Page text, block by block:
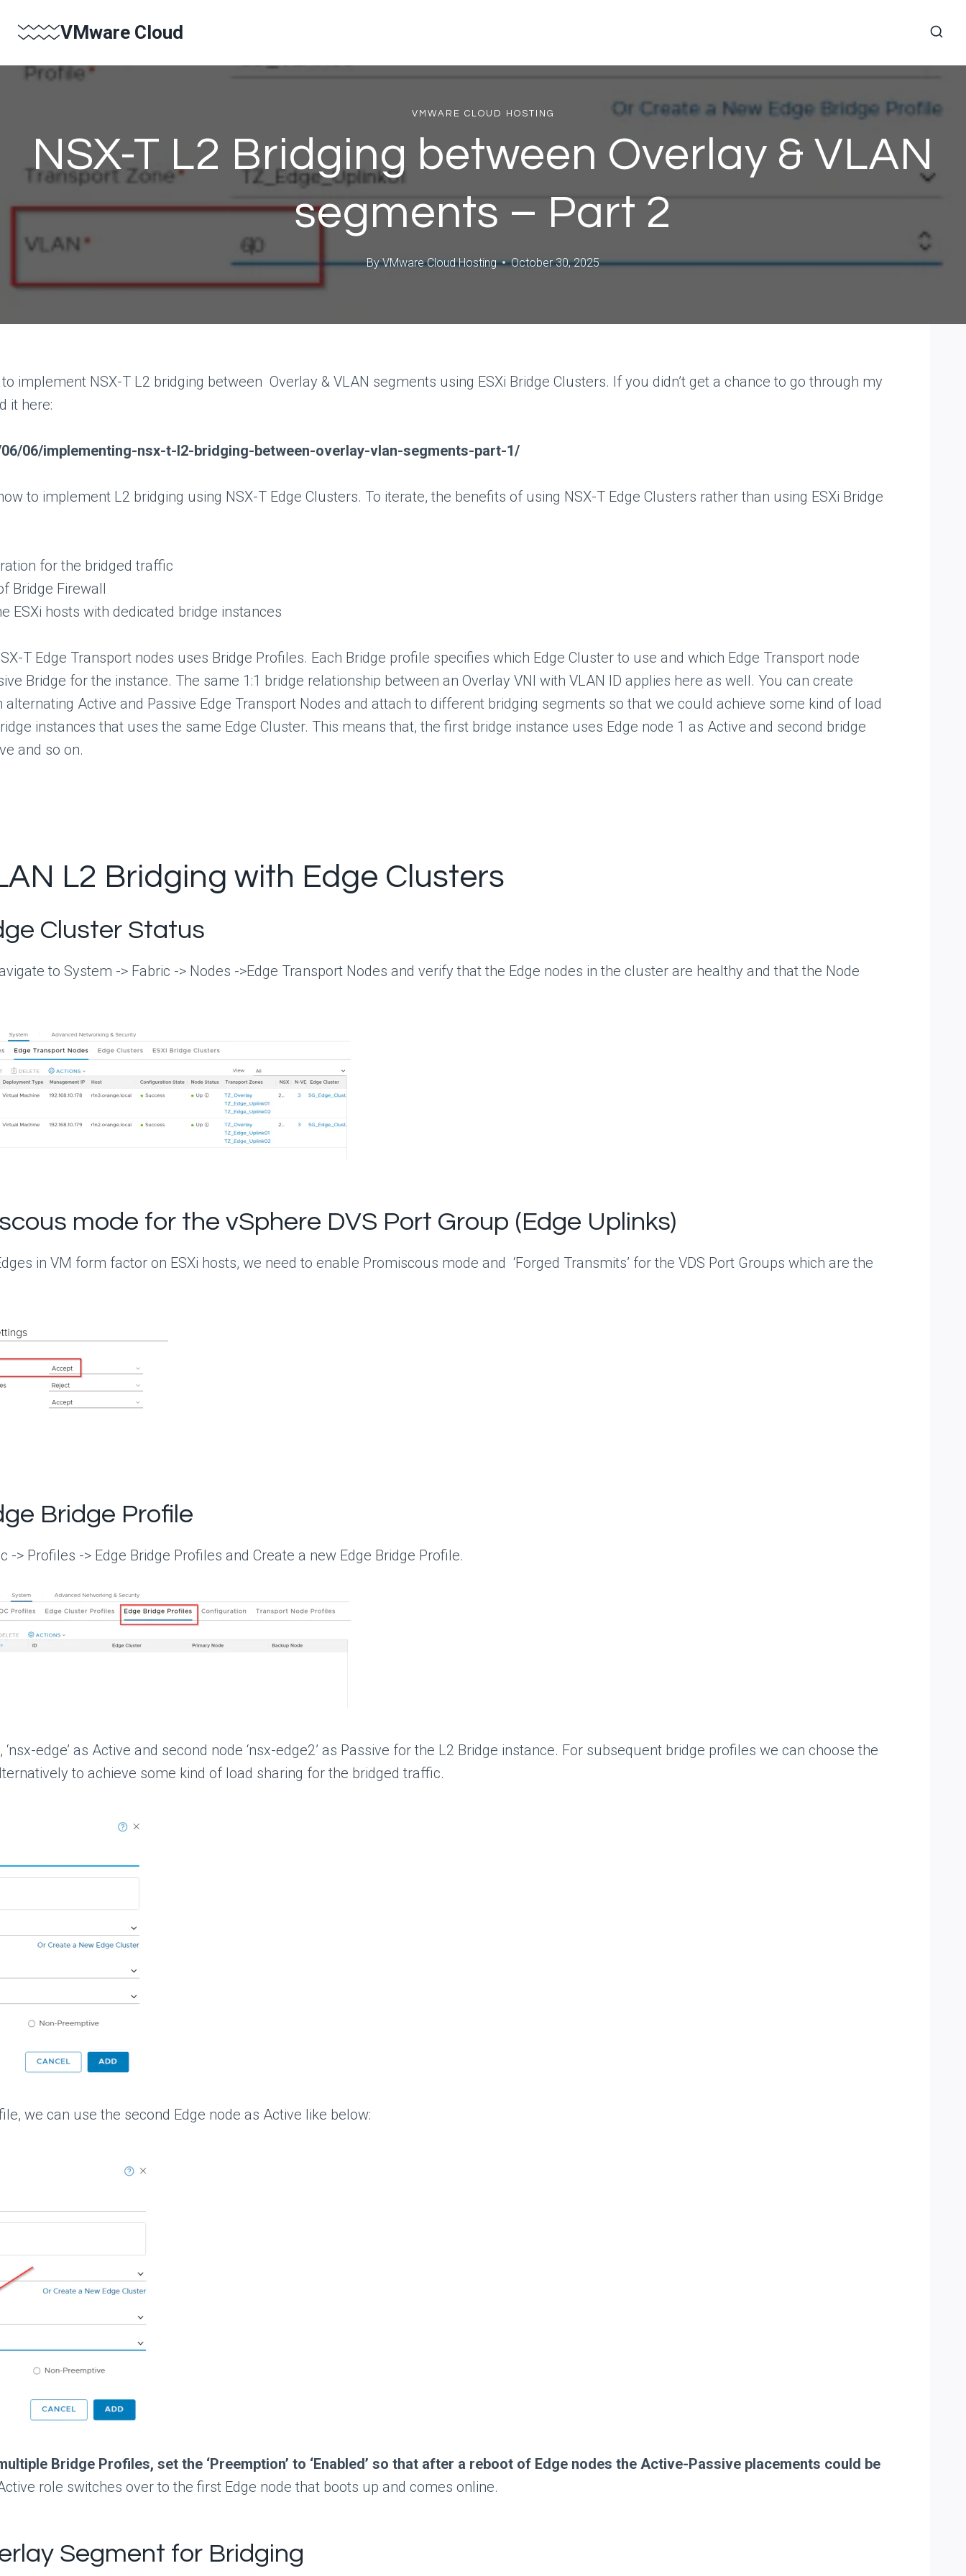
VMware Cloud
VMWARE CLOUD HOSTING
NSX-T L2 Bridging between Overlay & VLAN
segments – Part 2
ByVMware Cloud Hosting October 30, 2025
implement NSX-T L2 bridging between Overlay & VLAN segments using ESXi Bridge Clusters. If you didn’t get a chance to go through my
it here:
06/implementing-nsx-t-l2-bridging-between-overlay-vlan-segments-part-1/
to implement L2 bridging using NSX-T Edge Clusters. To iterate, the benefits of using NSX-T Edge Clusters rather than using ESXi Bridge
for the bridged traffic
Bridge Firewall
ESXi hosts with dedicated bridge instances
T Edge Transport nodes uses Bridge Profiles. Each Bridge profile specifies which Edge Cluster to use and which Edge Transport node
Bridge for the instance. The same 1:1 bridge relationship between an Overlay VNI with VLAN ID applies here as well. You can create
Active and Passive Edge Transport Nodes and attach to different bridging segments so that we could achieve some kind of load
instances that uses the same Edge Cluster. This means that, the first bridge instance uses Edge node 1 as Active and second bridge
and so on.
L2 Bridging with Edge Clusters
Cluster Status
to System -> Fabric -> Nodes ->Edge Transport Nodes and verify that the Edge nodes in the cluster are healthy and that the Node
mode for the vSphere DVS Port Group (Edge Uplinks)
in VM form factor on ESXi hosts, we need to enable Promiscous mode and ‘Forged Transmits’ for the VDS Port Groups which are the
Bridge Profile
-> Profiles -> Edge Bridge Profiles and Create a new Edge Bridge Profile.
edge’ as Active and second node ‘nsx-edge2’ as Passive for the L2 Bridge instance. For subsequent bridge profiles we can choose the
to achieve some kind of load sharing for the bridged traffic.
we can use the second Edge node as Active like below:
Bridge Profiles, set the ‘Preemption’ to ‘Enabled’ so that after a reboot of Edge nodes the Active-Passive placements could be
role switches over to the first Edge node that boots up and comes online.
Segment for Bridging